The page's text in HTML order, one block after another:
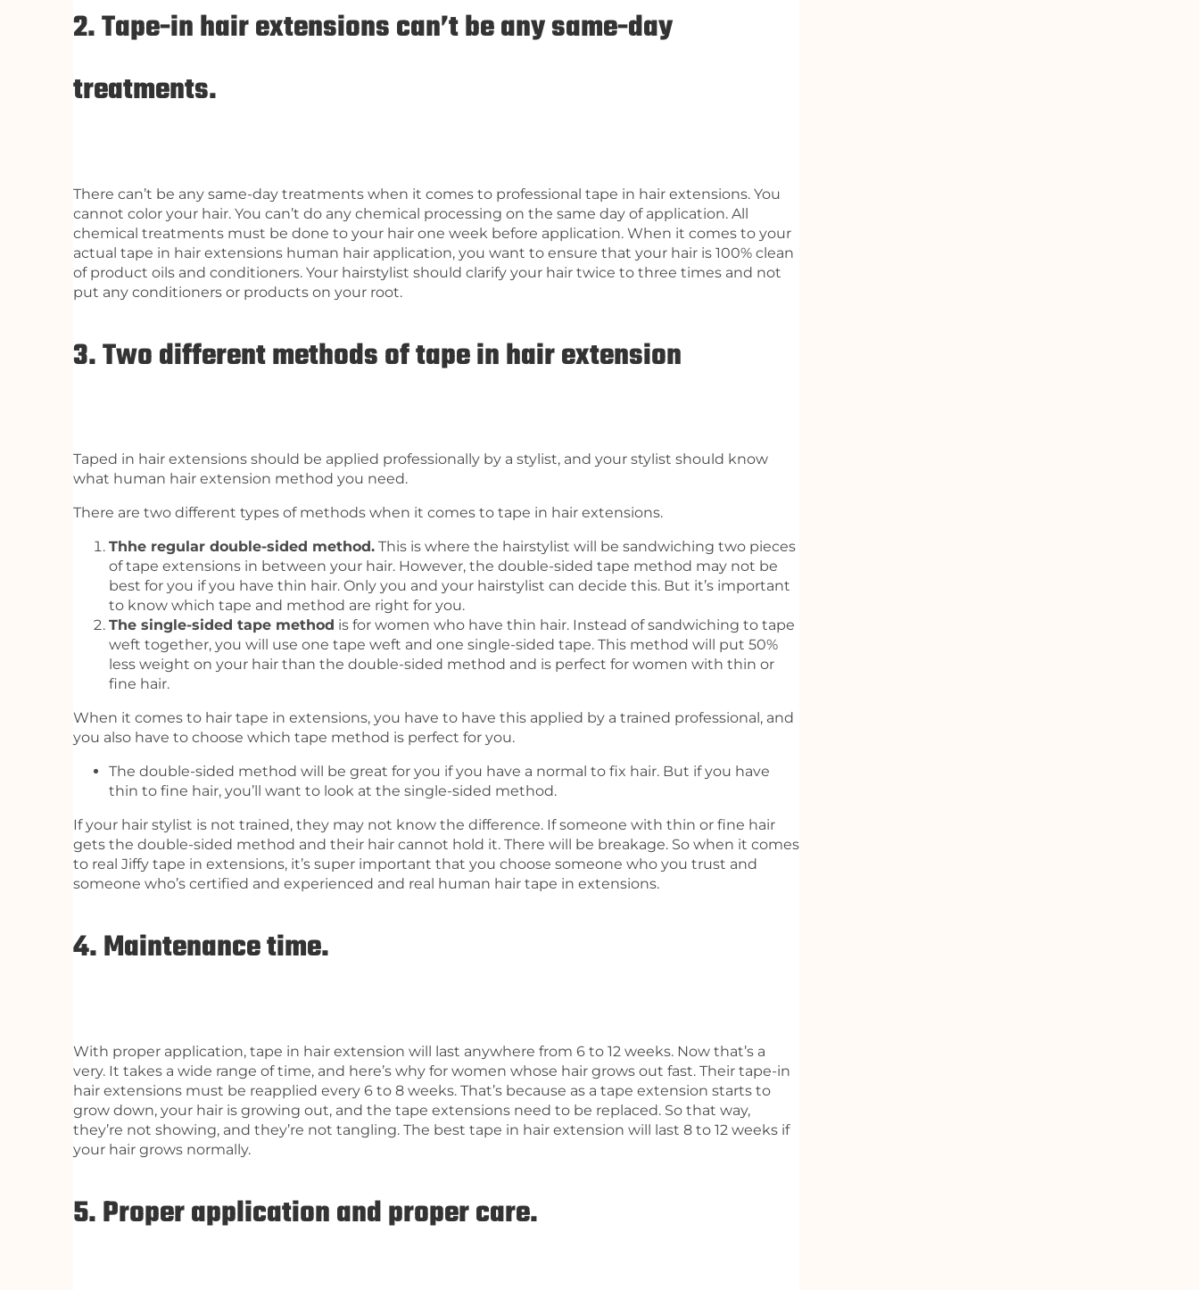
2. Tape-in hair extensions can’t be any same-day
treatments.
There can’t be any same-day treatments when it comes to professional tape in hair extensions. You
cannot color your hair. You can’t do any chemical processing on the same day of application. All
chemical treatments must be done to your hair one week before application. When it comes to your
actual tape in hair extensions human hair application, you want to ensure that your hair is 100% clean
of product oils and conditioners. Your hairstylist should clarify your hair twice to three times and not
put any conditioners or products on your root.
3. Two different methods of tape in hair extension
Taped in hair extensions should be applied professionally by a stylist, and your stylist should know
what human hair extension method you need.
There are two different types of methods when it comes to tape in hair extensions.
Thhe regular double-sided method.This is where the hairstylist will be sandwiching two pieces
of tape extensions in between your hair. However, the double-sided tape method may not be
best for you if you have thin hair. Only you and your hairstylist can decide this. But it’s important
to know which tape and method are right for you.
The single-sided tape method is for women who have thin hair. Instead of sandwiching to tape
weft together, you will use one tape weft and one single-sided tape. This method will put 50%
less weight on your hair than the double-sided method and is perfect for women with thin or
fine hair.
When it comes to hair tape in extensions, you have to have this applied by a trained professional, and
you also have to choose which tape method is perfect for you.
The double-sided method will be great for you if you have a normal to fix hair. But if you have
thin to fine hair, you’ll want to look at the single-sided method.
If your hair stylist is not trained, they may not know the difference. If someone with thin or fine hair
gets the double-sided method and their hair cannot hold it. There will be breakage. So when it comes
to real Jiffy tape in extensions, it’s super important that you choose someone who you trust and
someone who’s certified and experienced and real human hair tape in extensions.
4. Maintenance time.
With proper application, tape in hair extension will last anywhere from 6 to 12 weeks. Now that’s a
very. It takes a wide range of time, and here’s why for women whose hair grows out fast. Their tape-in
hair extensions must be reapplied every 6 to 8 weeks. That’s because as a tape extension starts to
grow down, your hair is growing out, and the tape extensions need to be replaced. So that way,
they’re not showing, and they’re not tangling. The best tape in hair extension will last 8 to 12 weeks if
your hair grows normally.
5. Proper application and proper care.